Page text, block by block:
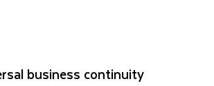
business continuity